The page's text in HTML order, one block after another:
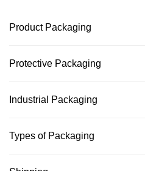
Product Packaging
Protective Packaging
Industrial Packaging
Types of Packaging